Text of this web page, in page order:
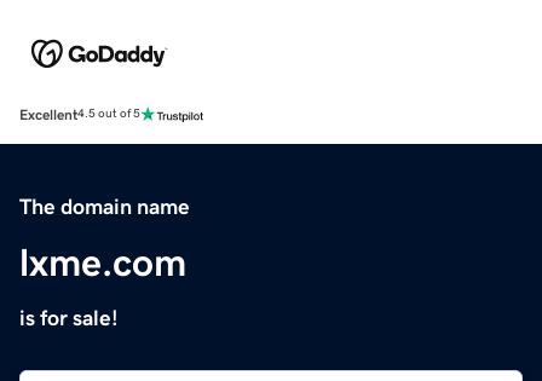
Excellent4.5 out of 5
The domain name
lxme.com
is for sale!